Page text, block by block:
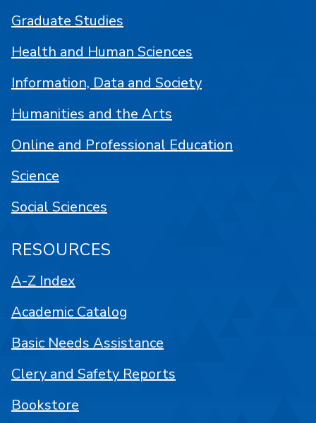
Graduate Studies
Health and Human Sciences
Information, Data and Society
Humanities and the Arts
Online and Professional Education
Science
Social Sciences
RESOURCES
A-Z Index
Academic Catalog
Basic Needs Assistance
Clery and Safety Reports
Bookstore